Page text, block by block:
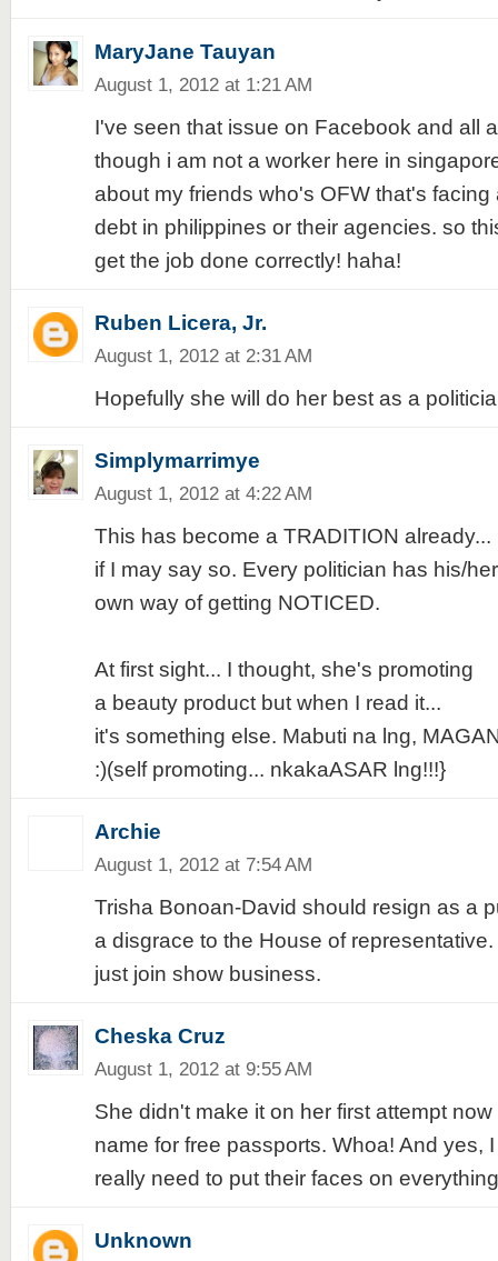
MaryJane Tauyan
August 1, 2012 at 1:21 AM
I've seen that issue on Facebook and all
though i am not a worker here in
about my friends who's OFW that's facing
debt in philippines or their agencies. so
get the job done correctly! haha!
Ruben Licera, Jr.
August 1, 2012 at 2:31 AM
Hopefully she will do her best as a
Simplymarrimye
August 1, 2012 at 4:22 AM
This has become a TRADITION already...
if I may say so. Every politician has his/her
own way of getting NOTICED.
At first sight... I thought, she's promoting
a beauty product but when I read it...
it's something else. Mabuti na lng,
:)(self promoting... nkakaASAR lng!!!}
Archie
August 1, 2012 at 7:54 AM
Trisha Bonoan-David should resign as a
a disgrace to the House of
just join show business.
Cheska Cruz
August 1, 2012 at 9:55 AM
She didn't make it on her first attempt
name for free passports. Whoa! And yes,
really need to put their faces on
Unknown